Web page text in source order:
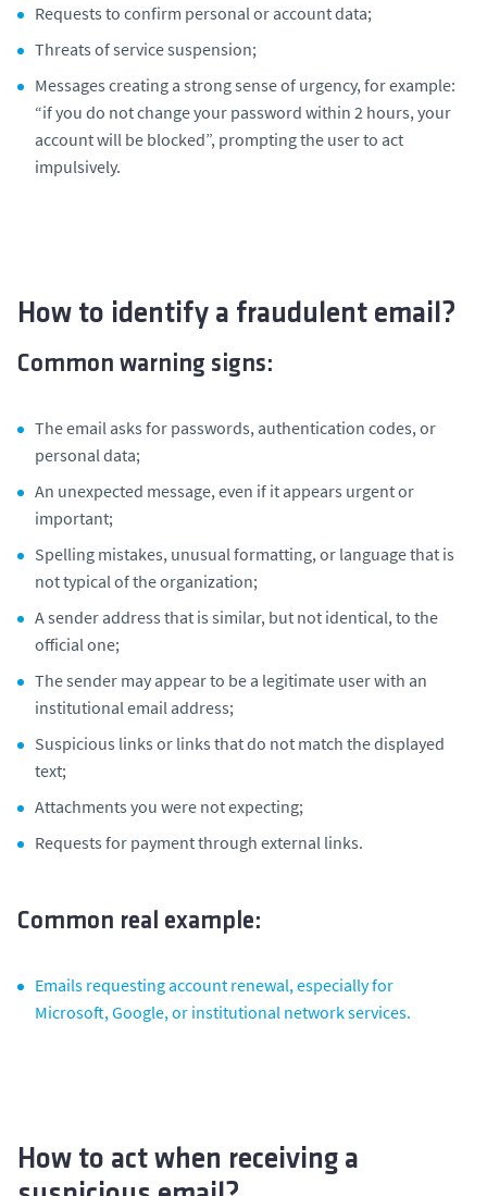
Requests to confirm personal or account data;
Threats of service suspension;
Messages creating a strong sense of urgency, for example:
“if you do not change your password within 2 hours, your
account will be blocked”, prompting the user to act
impulsively.
How to identify a fraudulent email?
Common warning signs:
The email asks for passwords, authentication codes, or
personal data;
An unexpected message, even if it appears urgent or
important;
Spelling mistakes, unusual formatting, or language that is
not typical of the organization;
A sender address that is similar, but not identical, to the
official one;
The sender may appear to be a legitimate user with an
institutional email address;
Suspicious links or links that do not match the displayed
text;
Attachments you were not expecting;
Requests for payment through external links.
Common real example:
Emails requesting account renewal, especially for
Microsoft, Google, or institutional network services.
How to act when receiving a